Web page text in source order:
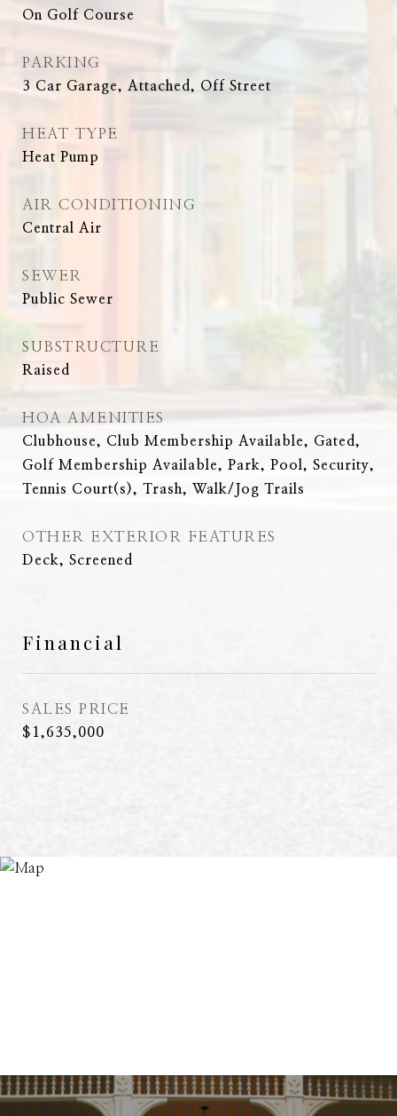
On Golf Course
PARKING
3 Car Garage, Attached, Off Street
HEAT TYPE
Heat Pump
AIR CONDITIONING
Central Air
SEWER
Public Sewer
SUBSTRUCTURE
Raised
HOA AMENITIES
Clubhouse, Club Membership Available, Gated,
Golf Membership Available, Park, Pool, Security,
Tennis Court(s), Trash, Walk/Jog Trails
OTHER EXTERIOR FEATURES
Deck, Screened
Financial
SALES PRICE
$1,635,000